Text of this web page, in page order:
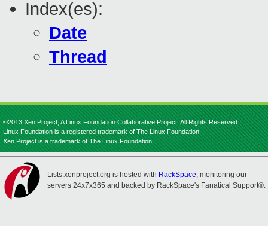
Index(es):
Date
Thread
©2013 Xen Project, A Linux Foundation Collaborative Project. All Rights Reserved.
Linux Foundation is a registered trademark of The Linux Foundation.
Xen Project is a trademark of The Linux Foundation.
Lists.xenproject.org is hosted with RackSpace, monitoring our
servers 24x7x365 and backed by RackSpace's Fanatical Support®.